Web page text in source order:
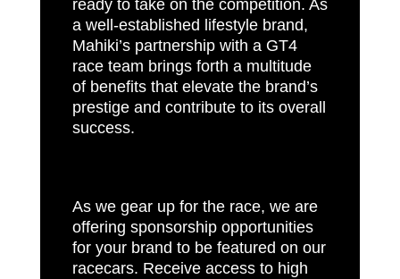
ready to take on the competition. As
a well-established lifestyle brand,
Mahiki’s partnership with a GT4
race team brings forth a multitude
of benefits that elevate the brand’s
prestige and contribute to its overall
success.
As we gear up for the race, we are
offering sponsorship opportunities
for your brand to be featured on our
racecars. Receive access to high